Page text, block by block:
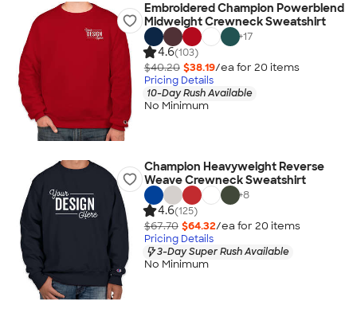
Embroidered Champion Powerblend
Midweight Crewneck Sweatshirt
+17
4.6(103)
$40.20 $38.19/ea for 20 items
Pricing Details
10-Day Rush Available
No Minimum
Champion Heavyweight Reverse
Weave Crewneck Sweatshirt
+8
4.6(125)
$67.70 $64.32/ea for 20 items
Pricing Details
3-Day Super Rush Available
No Minimum